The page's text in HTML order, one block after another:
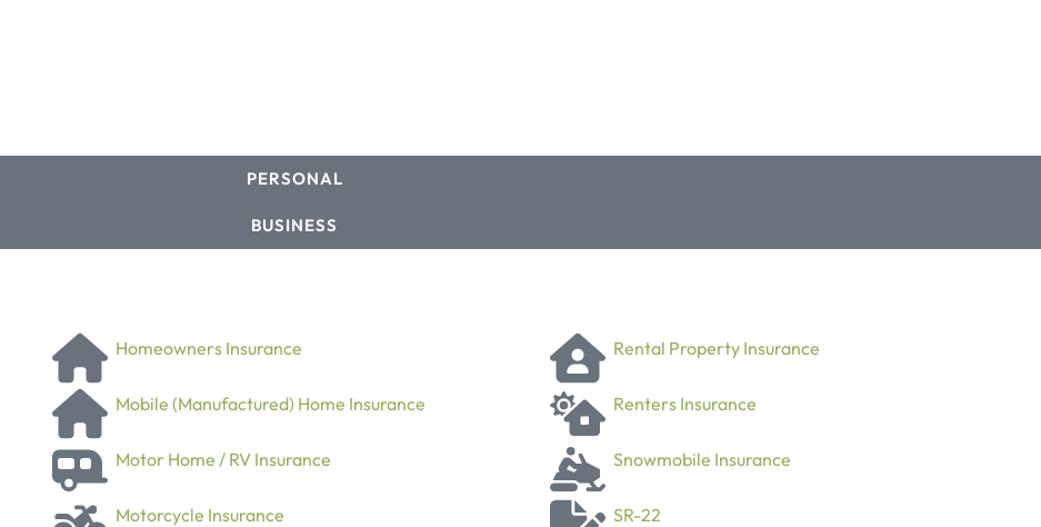
PERSONAL
BUSINESS
Homeowners Insurance
Mobile (Manufactured) Home Insurance
Motor Home / RV Insurance
Motorcycle Insurance
Rental Property Insurance
Renters Insurance
Snowmobile Insurance
SR-22